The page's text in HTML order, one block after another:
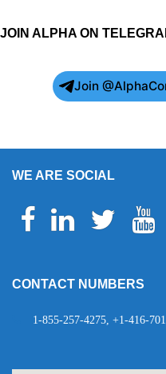
JOIN ALPHA ON
Join
WE ARE SOCIAL
Facebook Linkedin Twitter
CONTACT NUMBERS
1-855-257-4275, +1-416-